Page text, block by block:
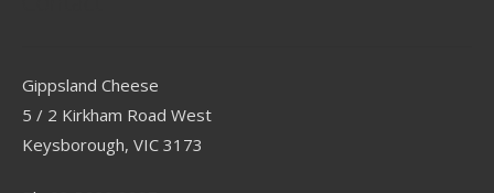
Gippsland Cheese
5 / 2 Kirkham Road West
Keysborough, VIC 3173